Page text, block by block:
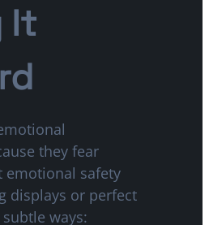
It
they fear
emotional safety
displays or perfect
ways: